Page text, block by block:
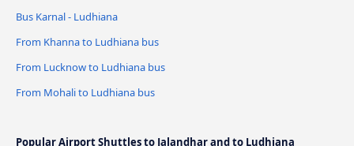
Bus Karnal - Ludhiana
From Khanna to Ludhiana bus
From Lucknow to Ludhiana bus
From Mohali to Ludhiana bus
Popular Airport Shuttles to Jalandhar and to Ludhiana